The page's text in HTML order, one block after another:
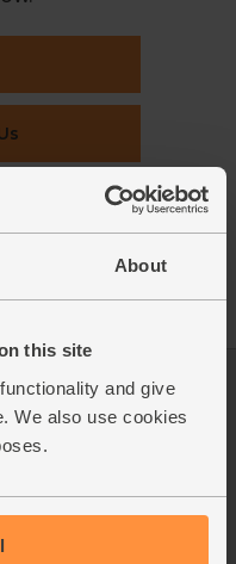
About
this site
and give
We also use cookies
Promise
us
slavery